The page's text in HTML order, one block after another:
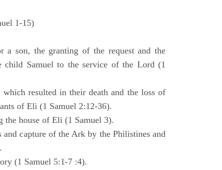
1-15)
a son, the granting of the request and the
child Samuel to the service of the Lord (1
resulted in their death and the loss of
of Eli (1 Samuel 2:12-36).
the house of Eli (1 Samuel 3).
and capture of the Ark by the Philistines and
(1 Samuel 5:1-7 :4).